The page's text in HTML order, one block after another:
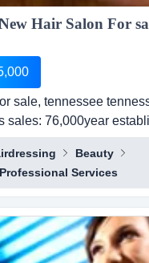
sale, tennessee
sales: 76,000year
estate: no...
Beauty
Professional Services